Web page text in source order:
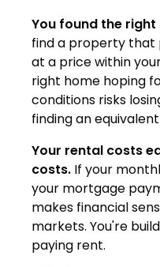
You found the right
find a property that
at a price within
right home hoping
conditions risks
finding an
Your rental costs
costs. If your
your mortgage
makes financial
markets. You're
paying rent.